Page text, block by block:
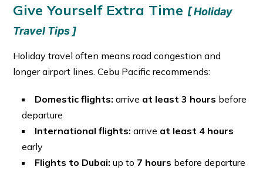
Give Yourself Extra Time [ Holiday
Travel Tips ]
Holiday travel often means road congestion and
longer airport lines. Cebu Pacific recommends:
Domestic flights: arrive at least 3 hours before
departure
International flights: arrive at least 4 hours
early
Flights to Dubai: up to 7 hours before departure